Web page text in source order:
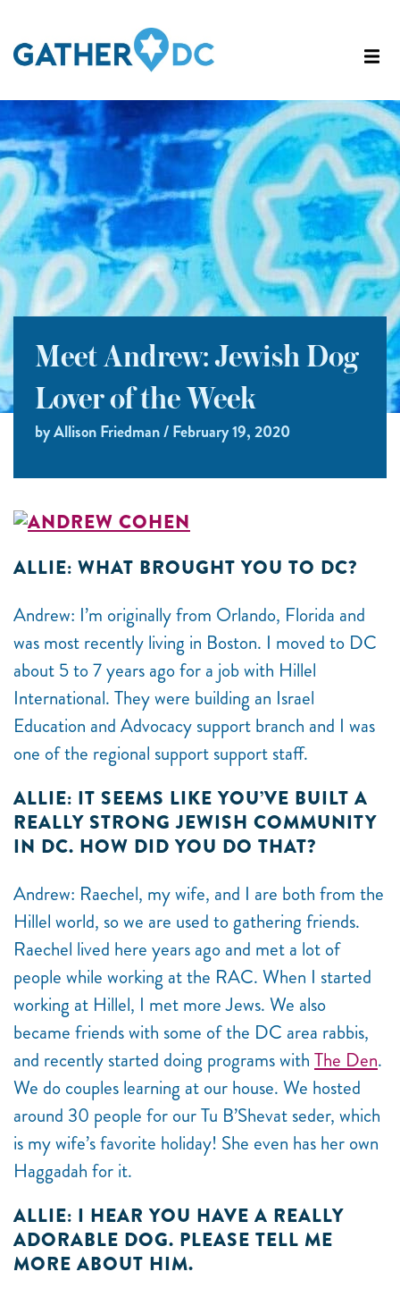
Meet Andrew: Jewish Dog
Lover of the Week
by Allison Friedman / February 19, 2020
ALLIE: WHAT BROUGHT YOU TO DC?
Andrew: I’m originally from Orlando, Florida and
was most recently living in Boston. I moved to DC
about 5 to 7 years ago for a job with Hillel
International. They were building an Israel
Education and Advocacy support branch and I was
one of the regional support support staff.
ALLIE: IT SEEMS LIKE YOU’VE BUILT A
REALLY STRONG JEWISH COMMUNITY
IN DC. HOW DID YOU DO THAT?
Andrew: Raechel, my wife, and I are both from the
Hillel world, so we are used to gathering friends.
Raechel lived here years ago and met a lot of
people while working at the RAC. When I started
working at Hillel, I met more Jews. We also
became friends with some of the DC area rabbis,
and recently started doing programs with The Den.
We do couples learning at our house. We hosted
around 30 people for our Tu B’Shevat seder, which
is my wife’s favorite holiday! She even has her own
Haggadah for it.
ALLIE: I HEAR YOU HAVE A REALLY
ADORABLE DOG. PLEASE TELL ME
MORE ABOUT HIM.